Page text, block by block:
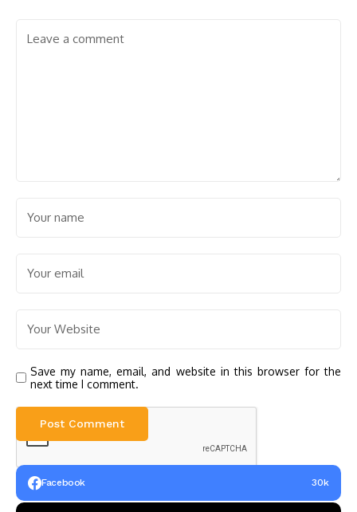
Save my name, email, and website in this browser for the
next time I comment.
Facebook 30k